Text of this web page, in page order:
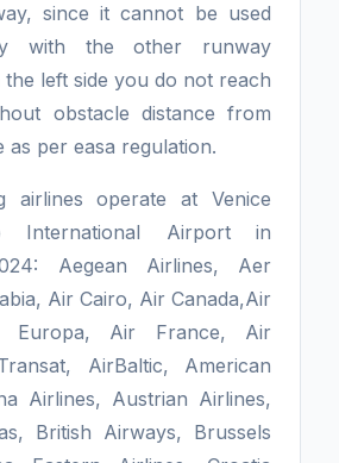
since it cannot be used
with the other runway
left side you do not reach
obstacle distance from
as per easa regulation.
airlines operate at Venice
International Airport in
Aegean Airlines, Aer
Air Cairo, Air Canada,Air
Europa, Air France, Air
AirBaltic, American
Airlines, Austrian Airlines,
British Airways, Brussels